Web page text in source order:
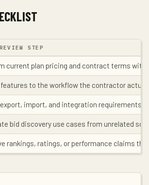
STEP
current plan pricing and contract terms with
features to the workflow the contractor
import, and integration requirements
bid discovery use cases from unrelated
rankings, ratings, or performance claims